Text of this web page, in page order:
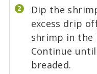
Dip the
excess drip
shrimp in the
Continue
breaded.